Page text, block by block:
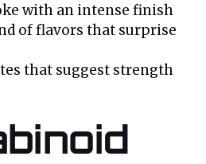
with an intense finish
of flavors that surprise
that suggest strength